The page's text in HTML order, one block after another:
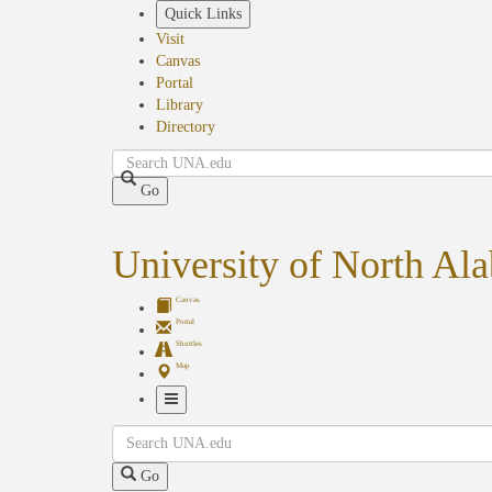
Quick Links
Visit
Canvas
Portal
Library
Directory
Search
Go
University of North
Canvas
Portal
Shuttles
Map
Navigation
Search
Go